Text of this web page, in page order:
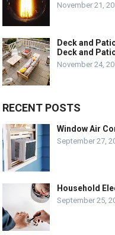
November 21,
Deck and
Deck and
November 24,
RECENT POSTS
Window Air
September 27,
Household
September 25,